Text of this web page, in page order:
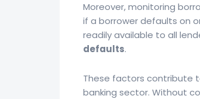
Moreover, monitoring
if a borrower defaults on
readily available to all
defaults.
These factors contribute
banking sector. Without